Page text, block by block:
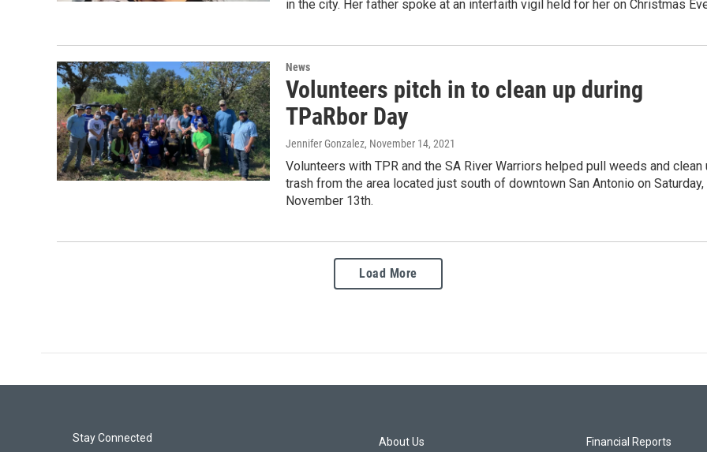
in the city. Her father spoke at an interfaith vigil held for her on Christmas
News
Volunteers pitch in to clean up during
TPaRbor Day
Jennifer Gonzalez, November 14, 2021
Volunteers with TPR and the SA River Warriors helped pull weeds and clean
trash from the area located just south of downtown San Antonio on Saturday,
November 13th.
Load More
Stay Connected About Us Financial Reports